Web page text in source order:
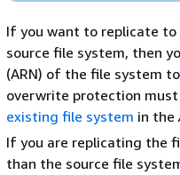
If you want to replicate
source file system, then
(ARN) of the file system
overwrite protection
existing file system in the
If you are replicating the
than the source file